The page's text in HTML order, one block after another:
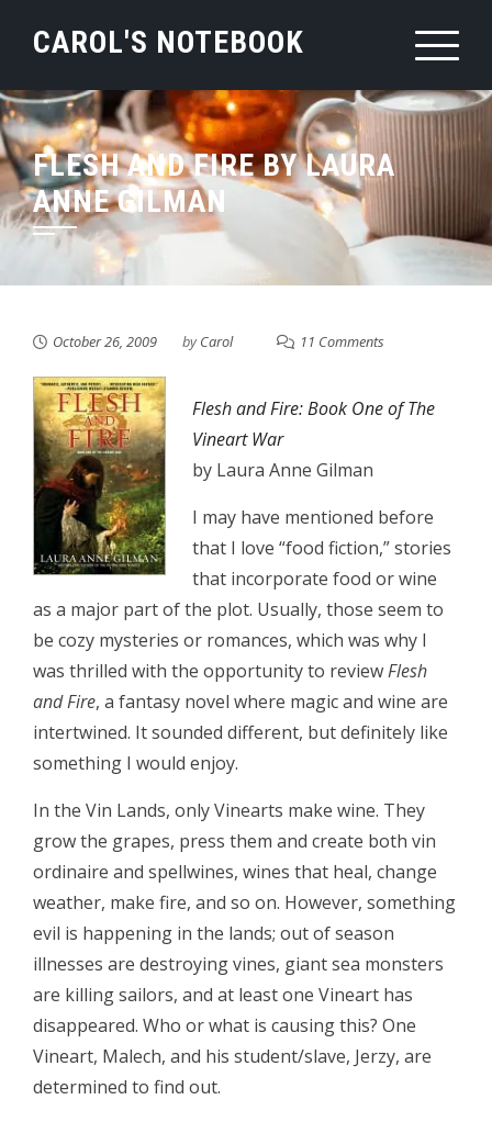
CAROL'S NOTEBOOK
FLESH AND FIRE BY LAURA
ANNE GILMAN
October 26, 2009 byCarol 11 Comments
Flesh and Fire: Book One of The
Vineart War
by Laura Anne Gilman
I may have mentioned before
that I love “food fiction,” stories
that incorporate food or wine
as a major part of the plot. Usually, those seem to
be cozy mysteries or romances, which was why I
was thrilled with the opportunity to reviewFlesh
and Fire, a fantasy novel where magic and wine are
intertwined. It sounded different, but definitely like
something I would enjoy.
In the Vin Lands, only Vinearts make wine. They
grow the grapes, press them and create both vin
ordinaire and spellwines, wines that heal, change
weather, make fire, and so on. However, something
evil is happening in the lands; out of season
illnesses are destroying vines, giant sea monsters
are killing sailors, and at least one Vineart has
disappeared. Who or what is causing this? One
Vineart, Malech, and his student/slave, Jerzy, are
determined to find out.